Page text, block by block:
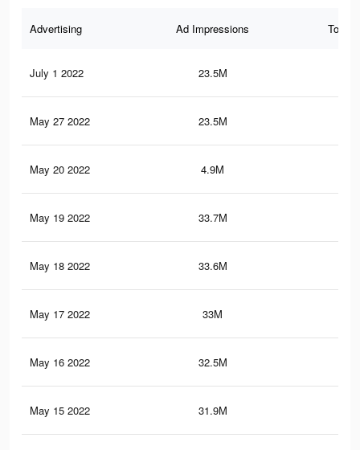
Advertising Ad Impressions Total
July 1 2022 23.5M
May 27 2022 23.5M
May 20 2022 4.9M
May 19 2022 33.7M
May 18 2022 33.6M
May 17 2022 33M
May 16 2022 32.5M
May 15 2022 31.9M